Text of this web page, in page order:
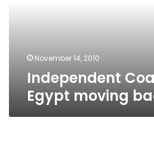
November 14, 2010
Independent
Egypt moving